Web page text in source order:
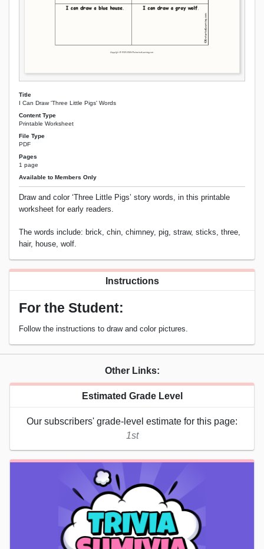
Title
I Can Draw 'Three Little Pigs' Words
Content Type
Printable Worksheet
File Type
PDF
Pages
1 page
Available to Members Only
Draw and color ‘Three Little Pigs’ story words, in this printable
worksheet for early readers.
The words include: brick, chin, chimney, pig, straw, sticks, three,
hair, house, wolf.
Instructions
For the Student:
Follow the instructions to draw and color pictures.
Other Links:
Estimated Grade Level
Our subscribers' grade-level estimate for this page:
1st